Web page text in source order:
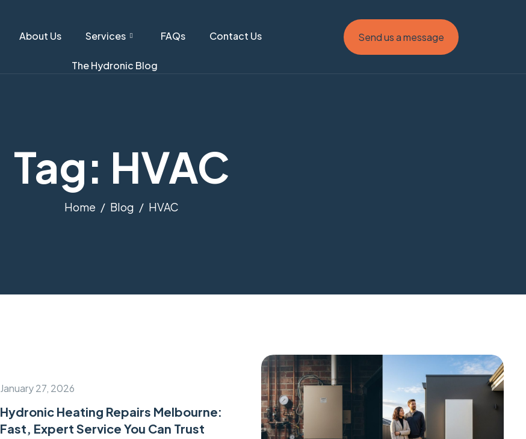
About Us Services FAQs Contact Us
The Hydronic Blog
Send us a message
Tag: HVAC
Home Blog HVAC
January 27, 2026
Hydronic Heating Repairs Melbourne:
Fast, Expert Service You Can Trust